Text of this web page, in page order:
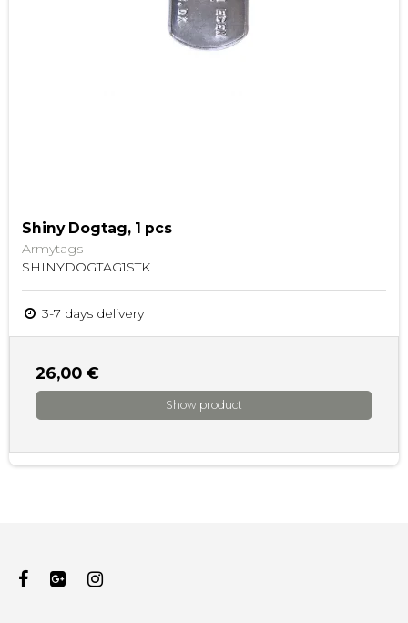
Shiny Dogtag, 1 pcs
Armytags
SHINYDOGTAG1STK
3-7 days delivery
26,00 €
Show product